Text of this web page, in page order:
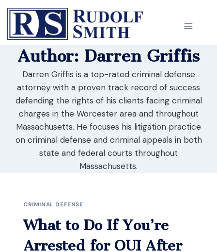
Skip
content
Author: Darren Griffis
Darren Griffis is a top-rated criminal defense
attorney with a proven track record of success
defending the rights of his clients facing criminal
charges in the Worcester area and throughout
Massachusetts. He focuses his litigation practice
on criminal defense and criminal appeals in both
state and federal courts throughout
Massachusetts.
CRIMINAL DEFENSE
What to Do If You’re
Arrested for OUI After